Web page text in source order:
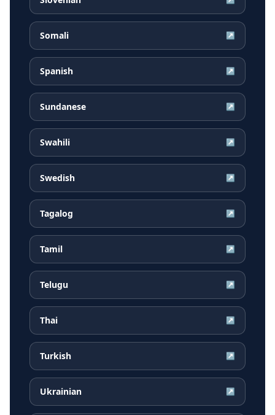
Somali ↗
Spanish ↗
Sundanese ↗
Swahili ↗
Swedish ↗
Tagalog ↗
Tamil ↗
Telugu ↗
Thai ↗
Turkish ↗
Ukrainian ↗